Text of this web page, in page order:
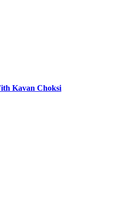
Kavan Choksi